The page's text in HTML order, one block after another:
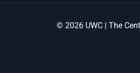
© 2026 UWC | The